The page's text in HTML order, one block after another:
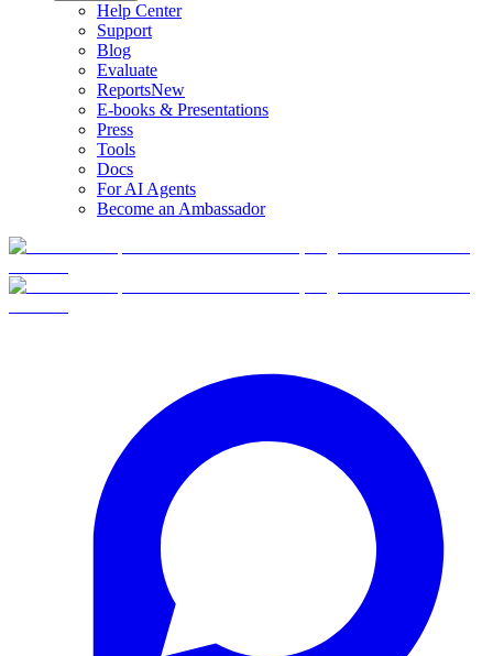
Help Center
Support
Blog
Evaluate
ReportsNew
E-books & Presentations
Press
Tools
Docs
For AI Agents
Become an Ambassador